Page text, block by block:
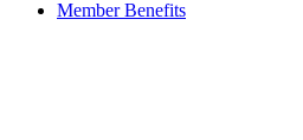
Member Benefits